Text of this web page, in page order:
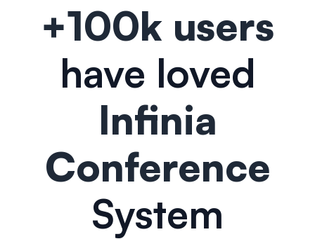
+100k users
have loved
Infinia
Conference
System